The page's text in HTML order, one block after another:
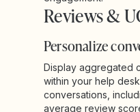
Reviews &
Personalize
Display aggregated
within your help
conversations,
average review